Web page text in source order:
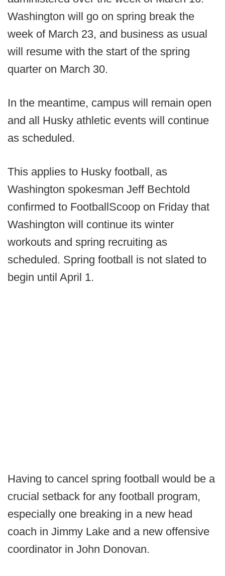
Washington will go on spring break the
week of March 23, and business as usual
will resume with the start of the spring
quarter on March 30.
In the meantime, campus will remain open
and all Husky athletic events will continue
as scheduled.
This applies to Husky football, as
Washington spokesman Jeff Bechtold
confirmed to FootballScoop on Friday that
Washington will continue its winter
workouts and spring recruiting as
scheduled. Spring football is not slated to
begin until April 1.
Having to cancel spring football would be a
crucial setback for any football program,
especially one breaking in a new head
coach in Jimmy Lake and a new offensive
coordinator in John Donovan.